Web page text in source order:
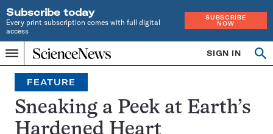
Subscribe today
Every print subscription comes with full digital
access
SUBSCRIBE
NOW
Menu
Home
INDEPENDENT
JOURNALISM
SINCE
1921
SIGN IN
Search
FEATURE
Sneaking a Peek at Earth’s
Hardened Heart